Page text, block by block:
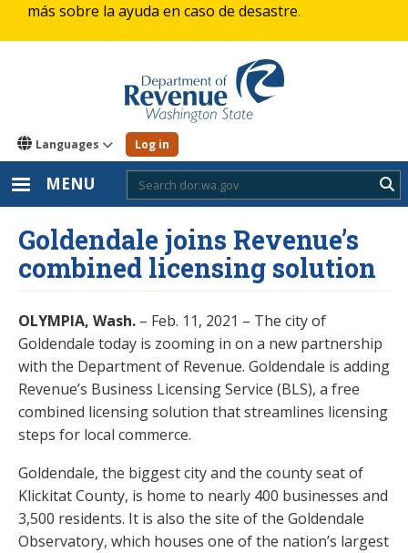
más sobre la ayuda en caso de desastre.
Languages Log in
MENU
Goldendale joins Revenue’s
combined licensing solution
OLYMPIA, Wash. – Feb. 11, 2021 – The city of
Goldendale today is zooming in on a new partnership
with the Department of Revenue. Goldendale is adding
Revenue’s Business Licensing Service (BLS), a free
combined licensing solution that streamlines licensing
steps for local commerce.
Goldendale, the biggest city and the county seat of
Klickitat County, is home to nearly 400 businesses and
3,500 residents. It is also the site of the Goldendale
Observatory, which houses one of the nation’s largest